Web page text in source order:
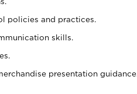
policies and practices.
skills.
presentation guidance.